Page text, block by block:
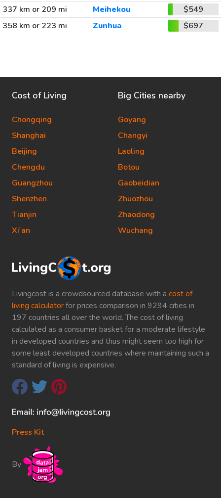
337 km or 209 mi
Meihekou
$549
358 km or 223 mi
Zunhua $697
Livingcost is a crowdsourced database with a cost of
living calculatorfor prices comparison in 9294 cities in
197 countries all over the world. The cost of living
calculated as a consumer basket for a moderate lifestyle
in developed countries and thus might seem too high for
some least developed countries where maintaining such a
standard of living is expensive.
Press Kit
By
Cost of Living
Chongqing
Shanghai
Beijing
Chengdu
Guangzhou
Shenzhen
Tianjin
Xi'an
Big Cities nearby
Goyang
Changyi
Laoling
Botou
Gaobeidian
Zhuozhou
Zhaodong
Wuchang